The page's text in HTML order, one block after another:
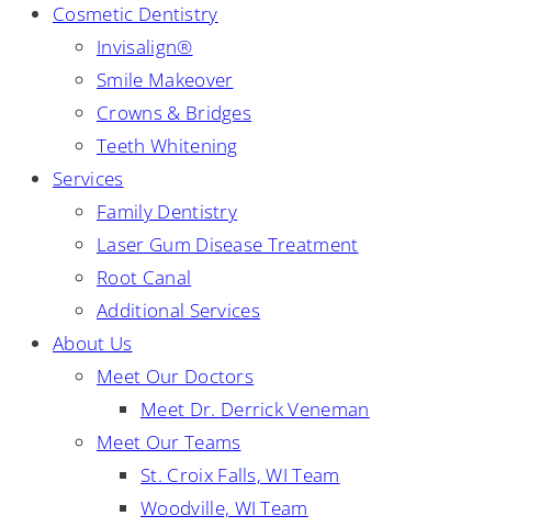
Cosmetic Dentistry
Invisalign®
Smile Makeover
Crowns & Bridges
Teeth Whitening
Services
Family Dentistry
Laser Gum Disease Treatment
Root Canal
Additional Services
About Us
Meet Our Doctors
Meet Dr. Derrick Veneman
Meet Our Teams
St. Croix Falls, WI Team
Woodville, WI Team